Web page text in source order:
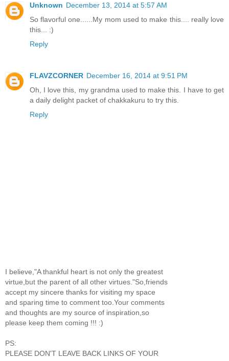
Unknown December 13, 2014 at 5:57 AM
So flavorful one......My mom used to make this.... really love
this... :)
Reply
FLAVZCORNER December 16, 2014 at 9:51 PM
Oh, I love this, my grandma used to make this. I have to get
a daily delight packet of chakkakuru to try this.
Reply
I believe,"A thankful heart is not only the greatest
virtue,but the parent of all other virtues."So,friends
accept my sincere thanks for visiting my space
and sparing time to comment too.Your comments
and thoughts are my source of inspiration,so
please keep them coming !!! :)
PS:
PLEASE DON'T LEAVE BACK LINKS OF YOUR